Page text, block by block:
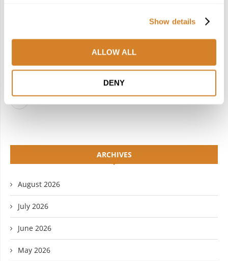
Show details
ALLOW ALL
DENY
ARCHIVES
August 2026
July 2026
June 2026
May 2026